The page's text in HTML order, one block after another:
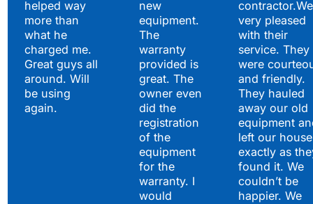
helped way
more than
what he
charged me.
Great guys all
around. Will
be using
again.
new
equipment.
The
warranty
provided is
great. The
owner even
did the
registration
of the
equipment
for the
warranty. I
would
very pleased
with their
service. They
were
and friendly.
They hauled
away our old
equipment
left our house
exactly as
found it. We
couldn’t be
happier. We